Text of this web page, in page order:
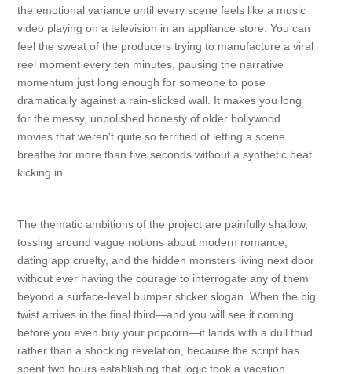
the emotional variance until every scene feels like a music
video playing on a television in an appliance store. You can
feel the sweat of the producers trying to manufacture a viral
reel moment every ten minutes, pausing the narrative
momentum just long enough for someone to pose
dramatically against a rain-slicked wall. It makes you long
for the messy, unpolished honesty of older bollywood
movies that weren't quite so terrified of letting a scene
breathe for more than five seconds without a synthetic beat
kicking in.
The thematic ambitions of the project are painfully shallow,
tossing around vague notions about modern romance,
dating app cruelty, and the hidden monsters living next door
without ever having the courage to interrogate any of them
beyond a surface-level bumper sticker slogan. When the big
twist arrives in the final third—and you will see it coming
before you even buy your popcorn—it lands with a dull thud
rather than a shocking revelation, because the script has
spent two hours establishing that logic took a vacation